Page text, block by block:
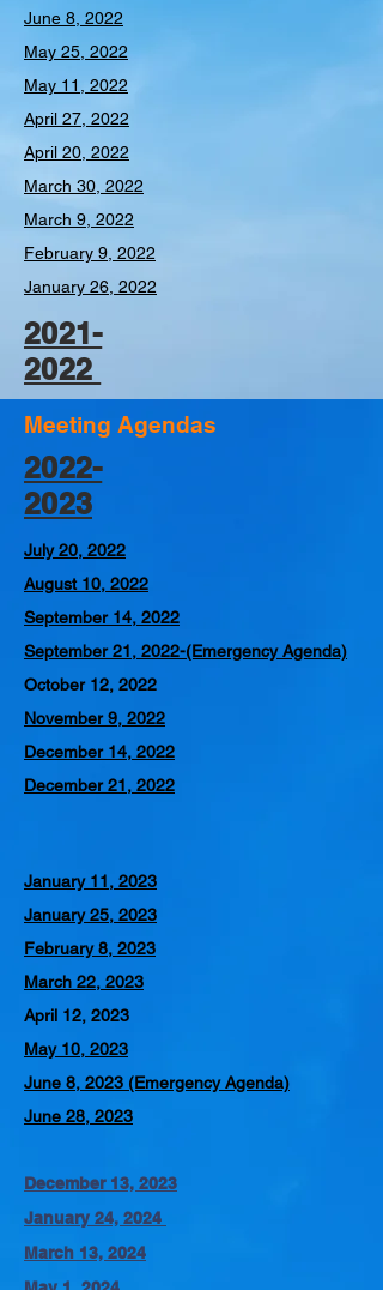
June 8, 2022
May 25, 2022
May 11, 2022
April 27, 2022
April 20, 2022
March 30, 2022
March 9, 2022
February 9, 2022
January 26, 2022
2021-
2022
Meeting Agendas
2022-
2023
July 20, 2022
August 10, 2022
September 14, 2022
September 21, 2022-(Emergency Agenda)
October 12, 2022
November 9, 2022
December 14, 2022
December 21, 2022
January 11, 2023
January 25, 2023
February 8, 2023
March 22, 2023
April 12, 2023
May 10, 2023
June 8, 2023 (Emergency Agenda)
June 28, 2023
December 13, 2023
January 24, 2024
March 13, 2024